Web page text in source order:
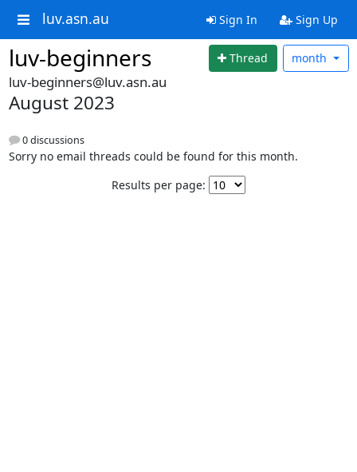
luv.asn.au Sign In Sign Up
luv-beginners Thread month
luv-beginners@luv.asn.au
August 2023
0 discussions
Sorry no email threads could be found for this month.
Results per page: